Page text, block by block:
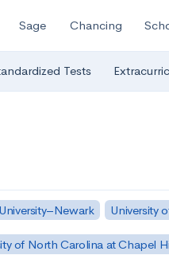
Sage Chancing
Tests
University
of North Carolina at Chapel